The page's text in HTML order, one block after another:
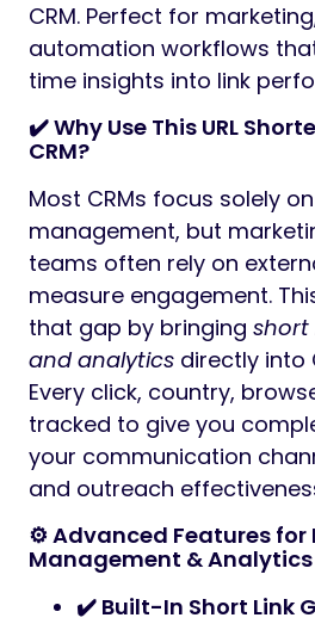
CRM. Perfect for
automation workflows
time insights into link
✔️ Why Use This URL
CRM?
Most CRMs focus solely
management, but
teams often rely on
measure engagement.
that gap by bringing short
and analytics directly into
Every click, country,
tracked to give you
your communication
and outreach
⚙️ Advanced Features for
Management & Analytics
✔️ Built-In Short Link